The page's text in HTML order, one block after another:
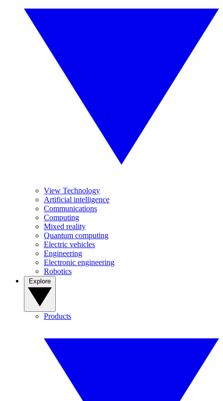
View Technology
Artificial intelligence
Communications
Computing
Mixed reality
Quantum computing
Electric vehicles
Engineering
Electronic engineering
Robotics
Products